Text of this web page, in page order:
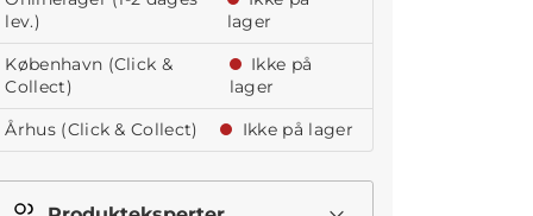
lev.)
lager
København (Click &
Collect)
Ikke på
lager
Århus (Click & Collect)
Ikke på lager